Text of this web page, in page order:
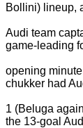
Bollini) lineup,
Audi team
game-leading
opening
chukker had
1 (Beluga
the 13-goal